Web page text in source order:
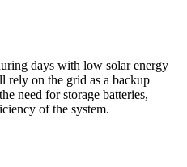
days with low solar energy
rely on the grid as a backup
need for storage batteries,
of the system.